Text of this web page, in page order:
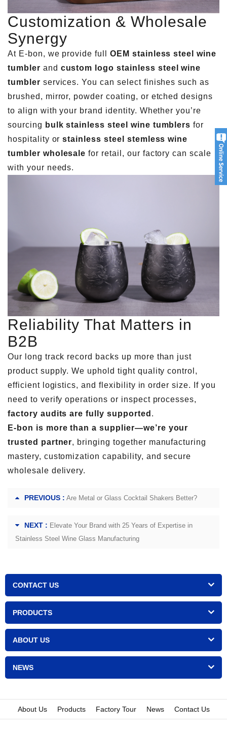
Customization & Wholesale
Synergy
At E-bon, we provide full OEM stainless steel wine
tumbler and custom logo stainless steel wine
tumbler services. You can select finishes such as
brushed, mirror, powder coating, or etched designs
to align with your brand identity. Whether you’re
sourcing bulk stainless steel wine tumblers for
hospitality orstainless steel stemless wine
tumbler wholesale for retail, our factory can scale
with your needs.
Reliability That Matters in
B2B
Our long track record backs up more than just
product supply. We uphold tight quality control,
efficient logistics, and flexibility in order size. If you
need to verify operations or inspect processes,
factory audits are fully supported .
E-bon is more than a supplier—we’re your
trusted partner, bringing together manufacturing
mastery, customization capability, and secure
wholesale delivery.
PREVIOUS : Are Metal or Glass Cocktail Shakers Better?
NEXT : Elevate Your Brand with 25 Years of Expertise in
Stainless Steel Wine Glass Manufacturing
CONTACT US
PRODUCTS
ABOUT US
NEWS
About Us Products Factory Tour News Contact Us